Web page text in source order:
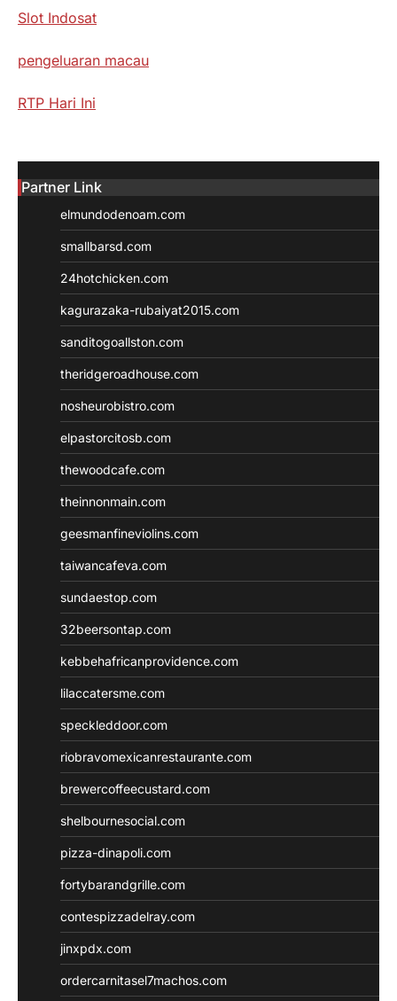
Slot Indosat
pengeluaran macau
RTP Hari Ini
Partner Link
elmundodenoam.com
smallbarsd.com
24hotchicken.com
kagurazaka-rubaiyat2015.com
sanditogoallston.com
theridgeroadhouse.com
nosheurobistro.com
elpastorcitosb.com
thewoodcafe.com
theinnonmain.com
geesmanfineviolins.com
taiwancafeva.com
sundaestop.com
32beersontap.com
kebbehafricanprovidence.com
lilaccatersme.com
speckleddoor.com
riobravomexicanrestaurante.com
brewercoffeecustard.com
shelbournesocial.com
pizza-dinapoli.com
fortybarandgrille.com
contespizzadelray.com
jinxpdx.com
ordercarnitasel7machos.com